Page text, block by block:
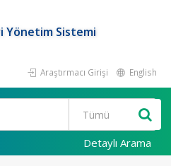
Yönetim Sistemi
Araştırmacı Girişi English
Detaylı Arama